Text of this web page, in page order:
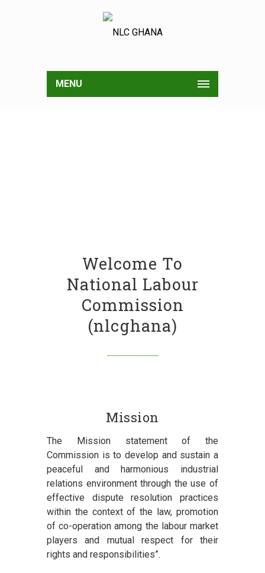
MENU
Welcome To
National Labour
Commission
(nlcghana)
Mission
The Mission statement of the
Commission is to develop and sustain a
peaceful and harmonious industrial
relations environment through the use of
effective dispute resolution practices
within the context of the law, promotion
of co-operation among the labour market
players and mutual respect for their
rights and responsibilities”.